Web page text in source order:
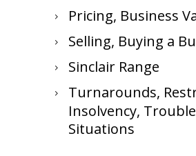
Pricing, Business
Selling, Buying a
Sinclair Range
Turnarounds,
Insolvency,
Situations